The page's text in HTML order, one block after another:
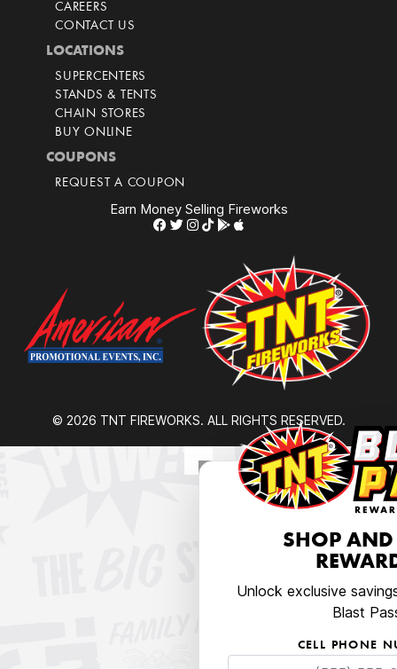
CAREERS
CONTACT US
LOCATIONS
SUPERCENTERS
STANDS & TENTS
CHAIN STORES
BUY ONLINE
COUPONS
REQUEST A COUPON
Earn Money Selling Fireworks
© 2026 TNT FIREWORKS. ALL RIGHTS RESERVED.
SHOP AND
Unlock exclusive
Blast
CELL PHONE